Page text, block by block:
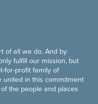
of all we do. And by
fulfill our mission, but
for-profit family of
united in this commitment
the people and places